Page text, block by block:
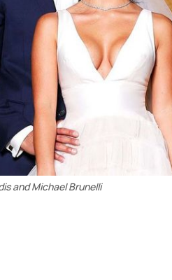
and Michael Brunelli